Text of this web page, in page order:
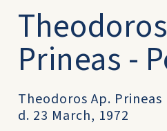
Prineas -
Theodoros Ap. Prineas
d. 23 March, 1972